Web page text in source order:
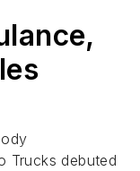
Trucks debuted